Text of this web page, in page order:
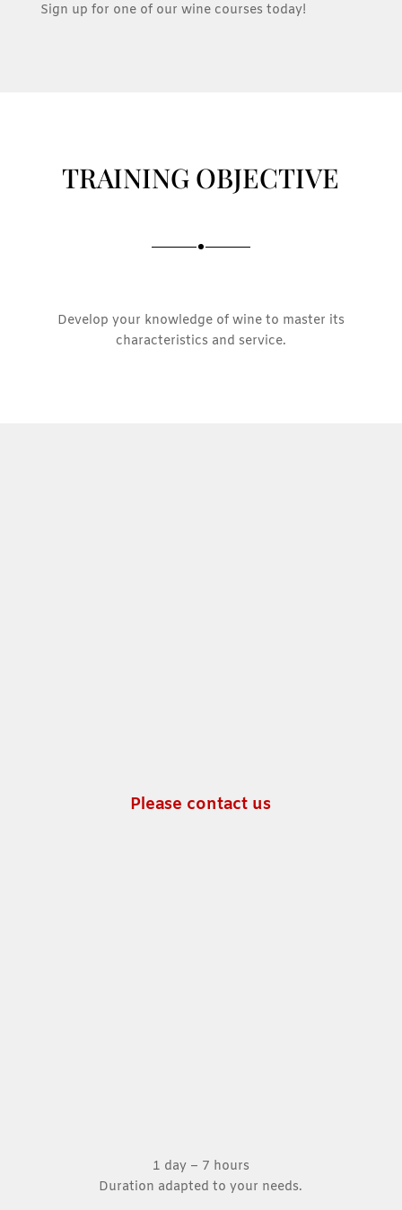
Sign up for one of our wine courses today!
TRAINING OBJECTIVE
Develop your knowledge of wine to master its
characteristics and service.
Please contact us
1 day – 7 hours
Duration adapted to your needs.